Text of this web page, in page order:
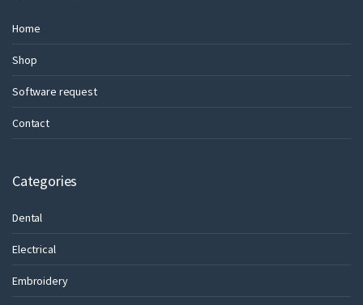
Home
Shop
Software request
Contact
Categories
Dental
Electrical
Embroidery